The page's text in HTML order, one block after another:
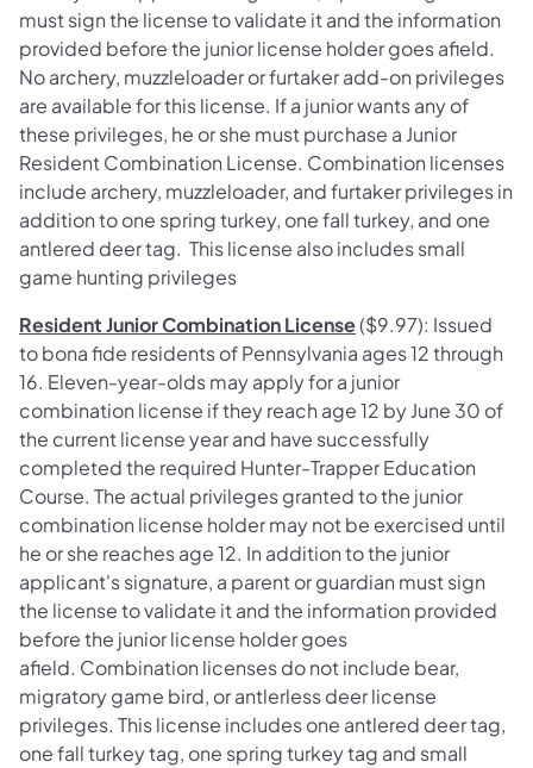
must sign the license to validate it and the information
provided before the junior license holder goes afield.
No archery, muzzleloader or furtaker add-on privileges
are available for this license. If a junior wants any of
these privileges, he or she must purchase a Junior
Resident Combination License. Combination licenses
include archery, muzzleloader, and furtaker privileges in
addition to one spring turkey, one fall turkey, and one
antlered deer tag. This license also includes small
game hunting privileges
Resident Junior Combination License($9.97): Issued
to bona fide residents of Pennsylvania ages 12 through
16. Eleven-year-olds may apply for a junior
combination license if they reach age 12 by June 30 of
the current license year and have successfully
completed the required Hunter-Trapper Education
Course. The actual privileges granted to the junior
combination license holder may not be exercised until
he or she reaches age 12. In addition to the junior
applicant's signature, a parent or guardian must sign
the license to validate it and the information provided
before the junior license holder goes
afield. Combination licenses do not include bear,
migratory game bird, or antlerless deer license
privileges. This license includes one antlered deer tag,
one fall turkey tag, one spring turkey tag and small